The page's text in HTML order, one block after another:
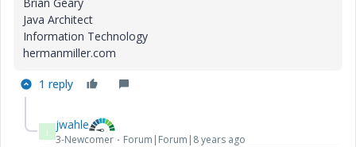
Java Architect
Information Technology
hermanmiller.com
1 reply
J jwahle
3-Newcomer Forum|Forum|8 years ago